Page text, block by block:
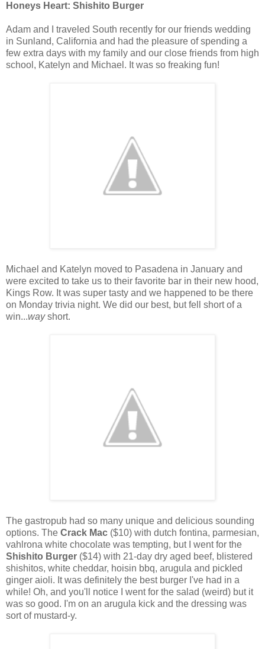
Honeys Heart: Shishito Burger
Adam and I traveled South recently for our friends wedding
in Sunland, California and had the pleasure of spending a
few extra days with my family and our close friends from high
school, Katelyn and Michael. It was so freaking fun!
Michael and Katelyn moved to Pasadena in January and
were excited to take us to their favorite bar in their new hood,
Kings Row. It was super tasty and we happened to be there
on Monday trivia night. We did our best, but fell short of a
win...wayshort.
The gastropub had so many unique and delicious sounding
options. The Crack Mac ($10) with dutch fontina, parmesian,
vahlrona white chocolate was tempting, but I went for the
Shishito Burger ($14) with 21-day dry aged beef, blistered
shishitos, white cheddar, hoisin bbq, arugula and pickled
ginger aioli. It was definitely the best burger I've had in a
while! Oh, and you'll notice I went for the salad (weird) but it
was so good. I'm on an arugula kick and the dressing was
sort of mustard-y.